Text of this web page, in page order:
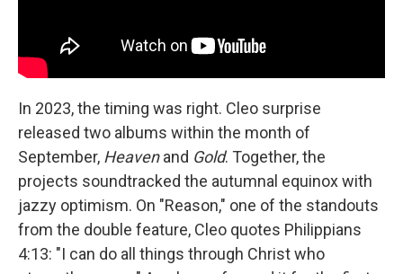
In 2023, the timing was right. Cleo surprise
released two albums within the month of
September, Heavenand Gold. Together, the
projects soundtracked the autumnal equinox with
jazzy optimism. On "Reason," one of the standouts
from the double feature, Cleo quotes Philippians
4:13: "I can do all things through Christ who